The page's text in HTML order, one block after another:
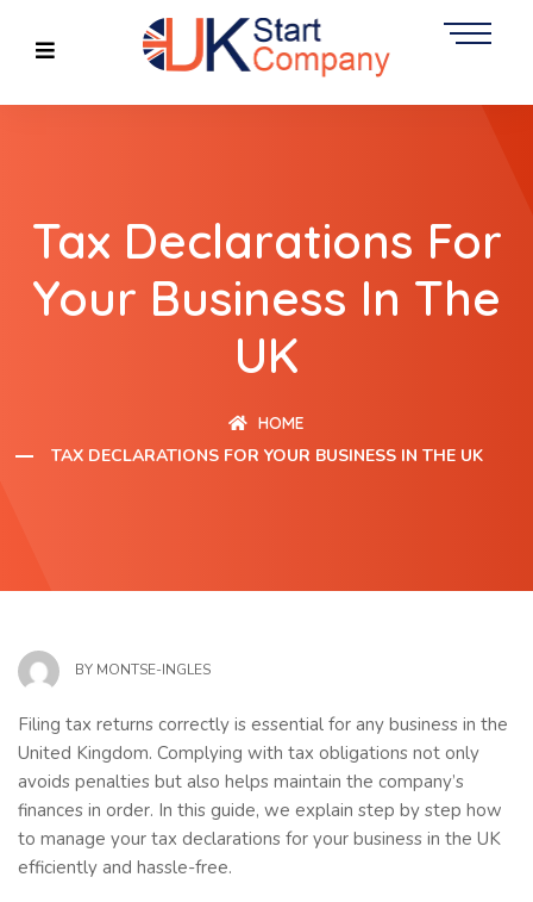
Tax Declarations For
Your Business In The
UK
HOME
TAX DECLARATIONS FOR YOUR BUSINESS IN THE UK
BY MONTSE-INGLES
Filing tax returns correctly is essential for any business in the
United Kingdom. Complying with tax obligations not only
avoids penalties but also helps maintain the company’s
finances in order. In this guide, we explain step by step how
to manage your tax declarations for your business in the UK
efficiently and hassle-free.